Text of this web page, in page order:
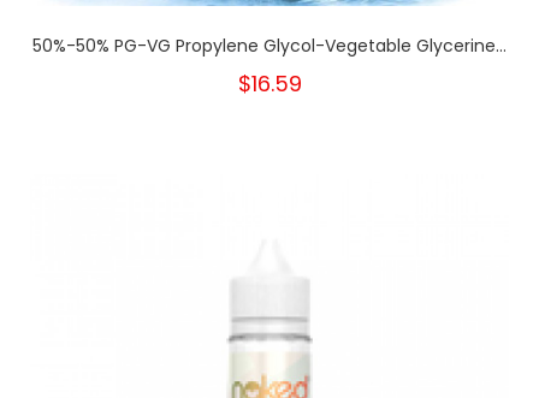
50%-50% PG-VG Propylene Glycol-Vegetable Glycerine...
$16.59